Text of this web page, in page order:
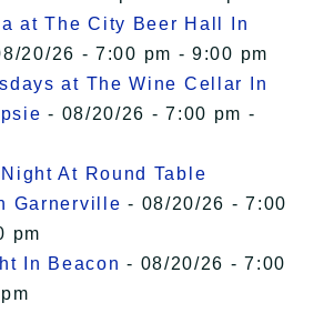
at The City Beer Hall In
20/26 - 7:00 pm - 9:00 pm
at The Wine Cellar In
- 08/20/26 - 7:00 pm -
At Round Table
Garnerville - 08/20/26 - 7:00
pm
In Beacon - 08/20/26 - 7:00